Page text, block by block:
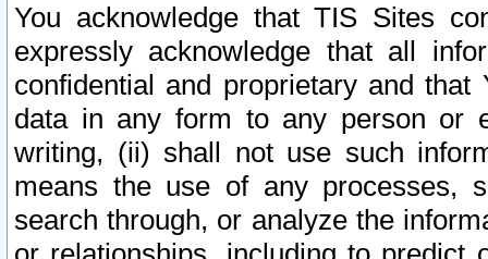
You acknowledge that TIS Sites
expressly acknowledge that all
confidential and proprietary and
data in any form to any person or
writing, (ii) shall not use such
means the use of any processes,
search through, or analyze the